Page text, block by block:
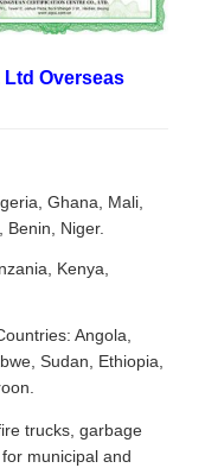
Overseas
Ghana, Mali,
Benin, Niger.
Kenya,
Angola,
Sudan, Ethiopia,
trucks, garbage
municipal and